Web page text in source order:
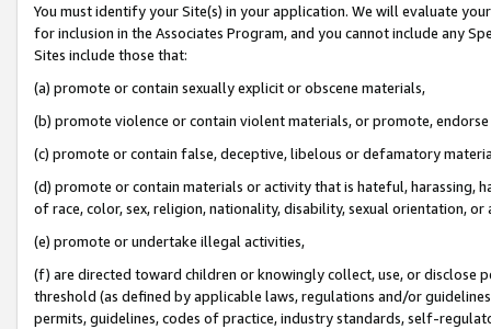
You must identify your Site(s) in your application. We will evaluate
for inclusion in the Associates Program, and you cannot include any
Sites include those that:
(a) promote or contain sexually explicit or obscene materials,
(b) promote violence or contain violent materials, or promote,
(c) promote or contain false, deceptive, libelous or defamatory
(d) promote or contain materials or activity that is hateful, harassing,
of race, color, sex, religion, nationality, disability, sexual orientation, or
(e) promote or undertake illegal activities,
(f) are directed toward children or knowingly collect, use, or
threshold (as defined by applicable laws, regulations and/or
permits, guidelines, codes of practice, industry standards, self-